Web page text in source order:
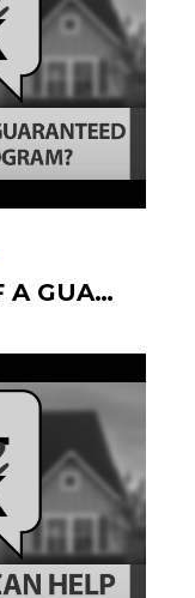
THE ADVANTAGE OF A GUARANTEED SALE PROGRAM